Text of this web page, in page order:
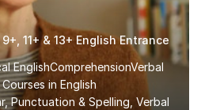
11+ & 13+ English Entrance
EnglishComprehensionVerbal
in English
Punctuation & Spelling, Verbal